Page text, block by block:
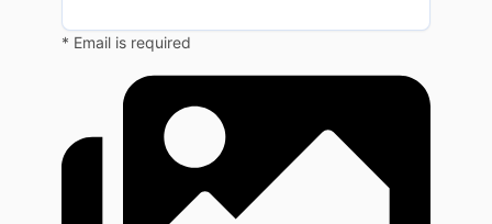
* Email is required